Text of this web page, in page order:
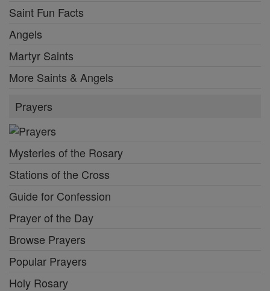
Saint Fun Facts
Angels
Martyr Saints
More Saints & Angels
Prayers
Mysteries of the Rosary
Stations of the Cross
Guide for Confession
Prayer of the Day
Browse Prayers
Popular Prayers
Holy Rosary